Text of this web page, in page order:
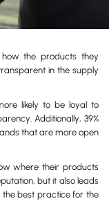
the products they
in the supply
likely to be loyal to
Additionally, 39%
that are more open
where their products
but it also leads
the best practice for the